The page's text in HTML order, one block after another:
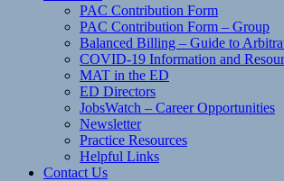
PAC Contribution Form
PAC Contribution Form – Group
Balanced Billing – Guide to
COVID-19 Information and
MAT in the ED
ED Directors
JobsWatch – Career Opportunities
Newsletter
Practice Resources
Helpful Links
Contact Us